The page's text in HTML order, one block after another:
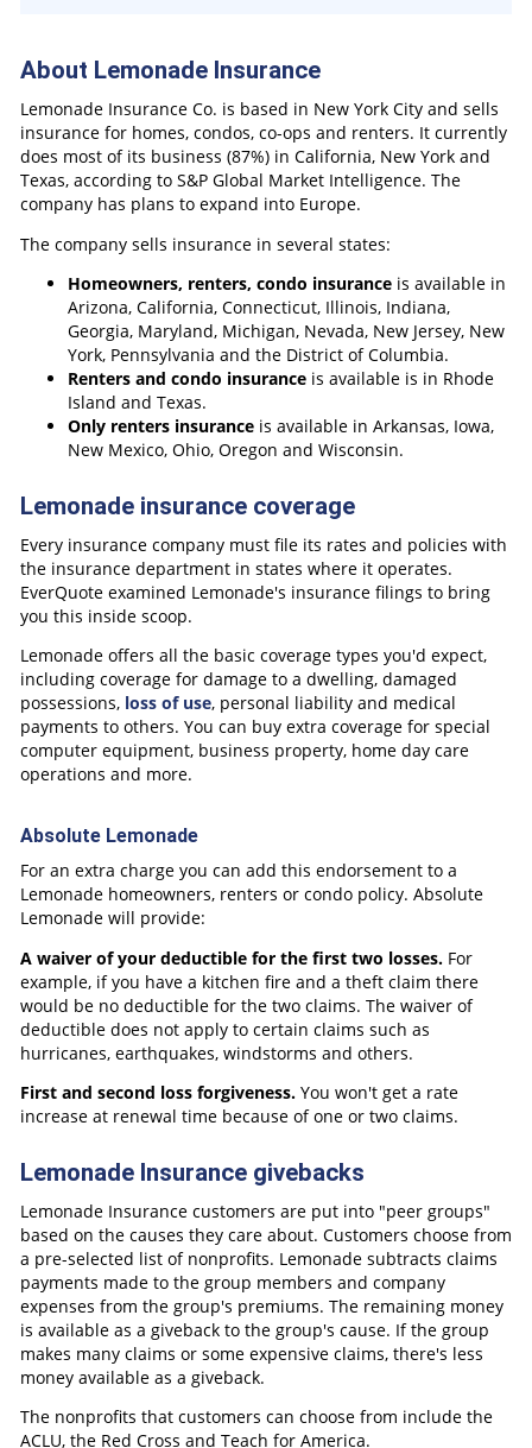
About Lemonade Insurance
Lemonade Insurance Co. is based in New York City and sells
insurance for homes, condos, co-ops and renters. It currently
does most of its business (87%) in California, New York and
Texas, according to S&P Global Market Intelligence. The
company has plans to expand into Europe.
The company sells insurance in several states:
Homeowners, renters, condo insurance is available in
Arizona, California, Connecticut, Illinois, Indiana,
Georgia, Maryland, Michigan, Nevada, New Jersey, New
York, Pennsylvania and the District of Columbia.
Renters and condo insurance is available is in Rhode
Island and Texas.
Only renters insurance is available in Arkansas, Iowa,
New Mexico, Ohio, Oregon and Wisconsin.
Lemonade insurance coverage
Every insurance company must file its rates and policies with
the insurance department in states where it operates.
EverQuote examined Lemonade's insurance filings to bring
you this inside scoop.
Lemonade offers all the basic coverage types you'd expect,
including coverage for damage to a dwelling, damaged
possessions, loss of use, personal liability and medical
payments to others. You can buy extra coverage for special
computer equipment, business property, home day care
operations and more.
Absolute Lemonade
For an extra charge you can add this endorsement to a
Lemonade homeowners, renters or condo policy. Absolute
Lemonade will provide:
A waiver of your deductible for the first two losses. For
example, if you have a kitchen fire and a theft claim there
would be no deductible for the two claims. The waiver of
deductible does not apply to certain claims such as
hurricanes, earthquakes, windstorms and others.
First and second loss forgiveness. You won't get a rate
increase at renewal time because of one or two claims.
Lemonade Insurance givebacks
Lemonade Insurance customers are put into "peer groups"
based on the causes they care about. Customers choose from
a pre-selected list of nonprofits. Lemonade subtracts claims
payments made to the group members and company
expenses from the group's premiums. The remaining money
is available as a giveback to the group's cause. If the group
makes many claims or some expensive claims, there's less
money available as a giveback.
The nonprofits that customers can choose from include the
ACLU, the Red Cross and Teach for America.